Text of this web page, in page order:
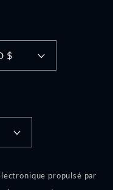
États-Unis | USD $
propulsé par